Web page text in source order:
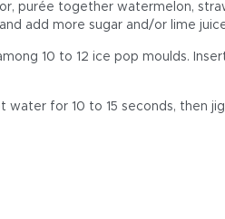
purée together watermelon,
add more sugar and/or lime
10 to 12 ice pop moulds.
water for 10 to 15 seconds, then